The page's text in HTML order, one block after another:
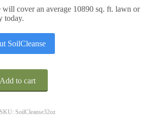
will cover an average 10890 sq. ft. lawn or
today.
SoilCleanse
Add to cart
SKU: SoilCleanse32oz